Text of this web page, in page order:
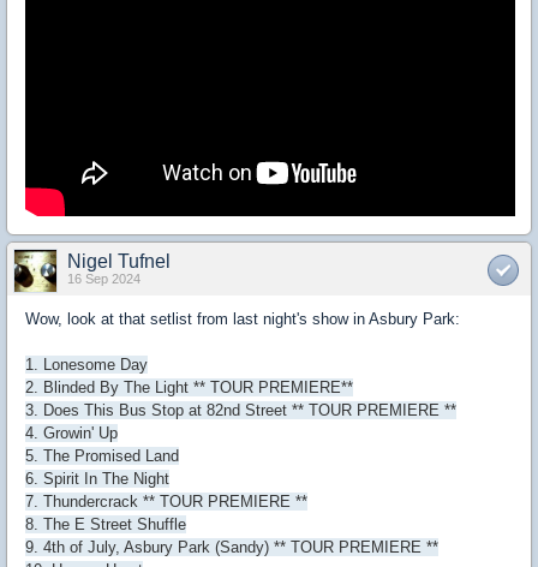
Nigel Tufnel
16 Sep 2024
Wow, look at that setlist from last night's show in Asbury Park:
1. Lonesome Day
2. Blinded By The Light ** TOUR PREMIERE**
3. Does This Bus Stop at 82nd Street ** TOUR PREMIERE **
4. Growin' Up
5. The Promised Land
6. Spirit In The Night
7. Thundercrack ** TOUR PREMIERE **
8. The E Street Shuffle
9. 4th of July, Asbury Park (Sandy) ** TOUR PREMIERE **